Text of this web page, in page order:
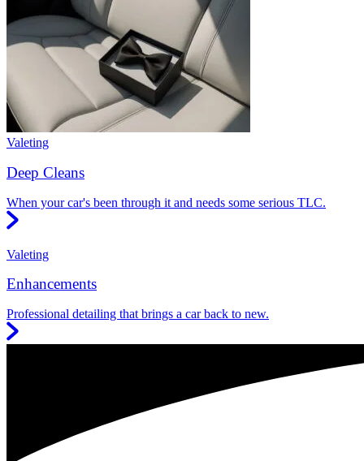
Valeting
Deep Cleans
When your car's been through it and needs some serious TLC.
Valeting
Enhancements
Professional detailing that brings a car back to new.